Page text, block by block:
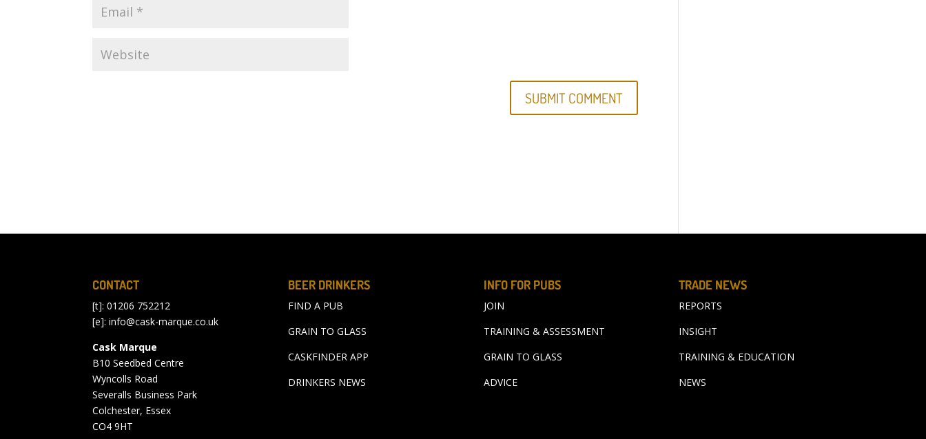
CONTACT
[t]: 01206 752212
[e]:info@cask-marque.co.uk
Cask Marque
B10 Seedbed Centre
Wyncolls Road
Severalls Business Park
Colchester, Essex
CO4 9HT
BEER DRINKERS
FIND A PUB
GRAIN TO GLASS
CASKFINDER APP
DRINKERS NEWS
INFO FOR PUBS
JOIN
TRAINING & ASSESSMENT
GRAIN TO GLASS
ADVICE
TRADE NEWS
REPORTS
INSIGHT
TRAINING & EDUCATION
NEWS